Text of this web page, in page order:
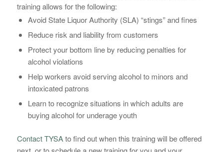
training allows for the following:
Avoid State Liquor Authority (SLA) “stings” and fines
Reduce risk and liability from customers
Protect your bottom line by reducing penalties for
alcohol violations
Help workers avoid serving alcohol to minors and
intoxicated patrons
Learn to recognize situations in which adults are
buying alcohol for underage youth
Contact TYSAto find out when this training will be offered